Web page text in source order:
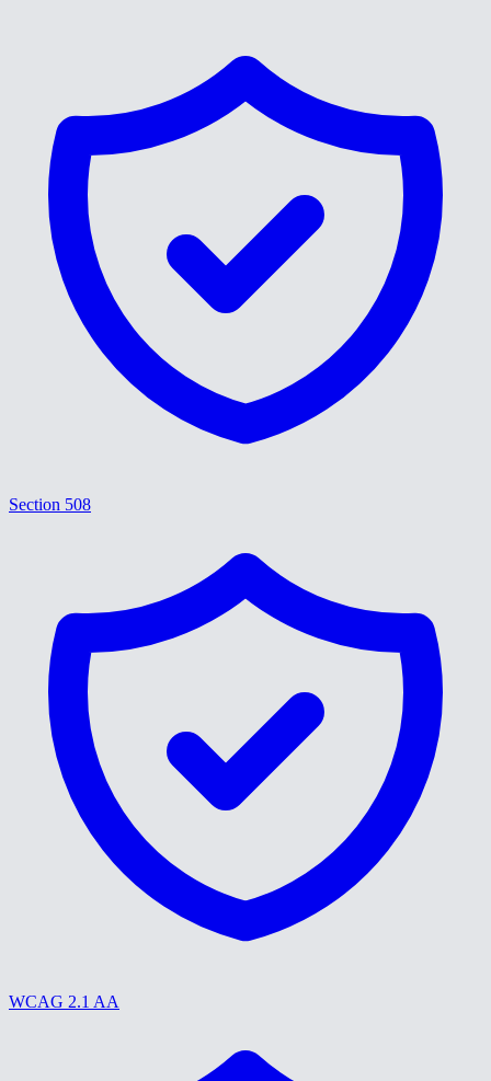
Section 508
WCAG 2.1 AA